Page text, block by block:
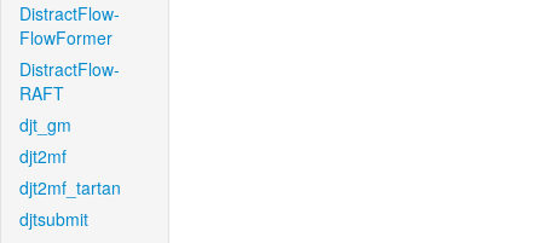
DistractFlow-
FlowFormer
DistractFlow-
RAFT
djt_gm
djt2mf
djt2mf_tartan
djtsubmit